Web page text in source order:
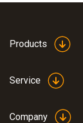
Products
Service
Company